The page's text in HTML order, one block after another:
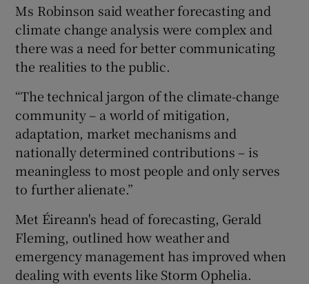
Ms Robinson said weather forecasting and
climate change analysis were complex and
there was a need for better communicating
the realities to the public.
“The technical jargon of the climate-change
community – a world of mitigation,
adaptation, market mechanisms and
nationally determined contributions – is
meaningless to most people and only serves
to further alienate.”
Met Éireann's head of forecasting, Gerald
Fleming, outlined how weather and
emergency management has improved when
dealing with events like Storm Ophelia.